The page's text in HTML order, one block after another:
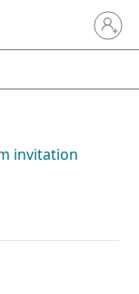
Sign in
invitation